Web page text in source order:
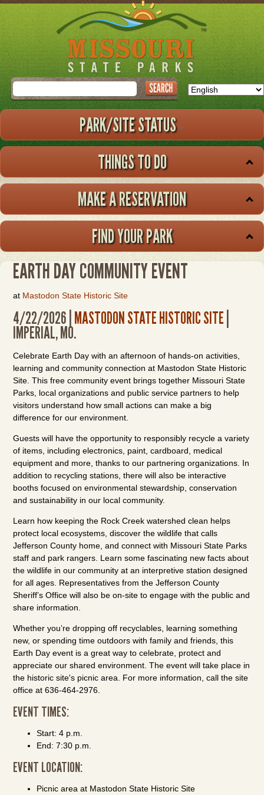
Skip
to
main
Search
PARK/SITE STATUS
THINGS TO DO
MAKE A RESERVATION
FIND YOUR PARK
EARTH DAY COMMUNITY EVENT
at Mastodon State Historic Site
4/22/2026 | MASTODON STATE HISTORIC SITE
IMPERIAL, MO.
Celebrate Earth Day with an afternoon of hands-on activities,
learning and community connection at Mastodon State Historic
Site. This free community event brings together Missouri State
Parks, local organizations and public service partners to help
visitors understand how small actions can make a big
difference for our environment.
Guests will have the opportunity to responsibly recycle a variety
of items, including electronics, paint, cardboard, medical
equipment and more, thanks to our partnering organizations. In
addition to recycling stations, there will also be interactive
booths focused on environmental stewardship, conservation
and sustainability in our local community.
Learn how keeping the Rock Creek watershed clean helps
protect local ecosystems, discover the wildlife that calls
Jefferson County home, and connect with Missouri State Parks
staff and park rangers. Learn some fascinating new facts about
the wildlife in our community at an interpretive station designed
for all ages. Representatives from the Jefferson County
Sheriff’s Office will also be on-site to engage with the public and
share information.
Whether you’re dropping off recyclables, learning something
new, or spending time outdoors with family and friends, this
Earth Day event is a great way to celebrate, protect and
appreciate our shared environment. The event will take place in
the historic site's picnic area. For more information, call the site
office at 636-464-2976.
EVENT TIMES:
Start: 4 p.m.
End: 7:30 p.m.
EVENT LOCATION:
Picnic area at Mastodon State Historic Site